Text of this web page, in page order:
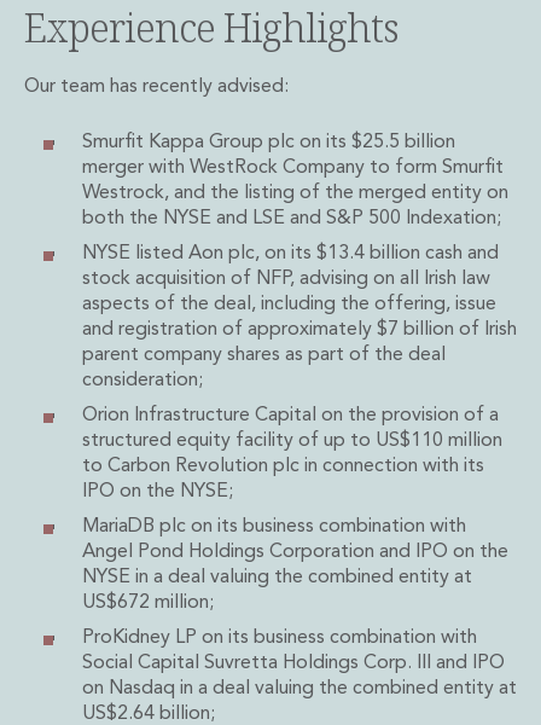
Disputes and Investigations
Arbitration and Alternative Dispute Resolution
Debt and Enforcement
Defamation, Reputation and Media Management
Financial Services Litigation
Fraud, Asset Recovery and White Collar Crime
Gaming and Lotteries
Insurance Disputes
Product Liability
Professional Negligence
Financial Services Regulatory Investigations
Shareholder and Corporate Disputes
Employment, Pensions and Benefits
Employment, Pensions and Benefits
Employment and Incentives Taxes
Global Mobility
Energy, Infrastructure and Construction
Energy, Infrastructure and Construction
Energy, Natural Resources and Utilities
Energy and Infrastructure M&A
Infrastructure and Construction
Experience Highlights
Our team has recently advised:
Smurfit Kappa Group plc on its $25.5 billion
merger with WestRock Company to form Smurfit
Westrock, and the listing of the merged entity on
both the NYSE and LSE and S&P 500 Indexation;
NYSE listed Aon plc, on its $13.4 billion cash and
stock acquisition of NFP, advising on all Irish law
aspects of the deal, including the offering, issue
and registration of approximately $7 billion of Irish
parent company shares as part of the deal
consideration;
Orion Infrastructure Capital on the provision of a
structured equity facility of up to US$110 million
to Carbon Revolution plc in connection with its
IPO on the NYSE;
MariaDB plc on its business combination with
Angel Pond Holdings Corporation and IPO on the
NYSE in a deal valuing the combined entity at
US$672 million;
ProKidney LP on its business combination with
Social Capital Suvretta Holdings Corp. III and IPO
on Nasdaq in a deal valuing the combined entity at
US$2.64 billion;